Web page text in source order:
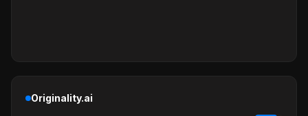
Originality.ai